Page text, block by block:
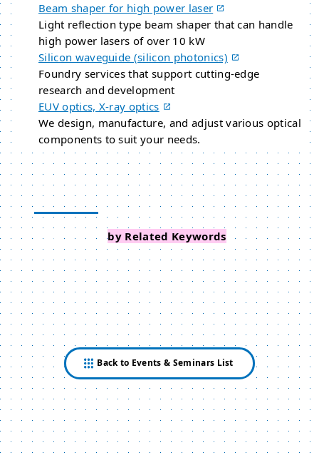
Beam shaper for high power laser
Light reflection type beam shaper that can handle
high power lasers of over 10 kW
Silicon waveguide (silicon photonics)
Foundry services that support cutting-edge
research and development
EUV optics, X-ray optics
We design, manufacture, and adjust various optical
components to suit your needs.
Search Eventsby Related Keywords
Back to Events & Seminars List